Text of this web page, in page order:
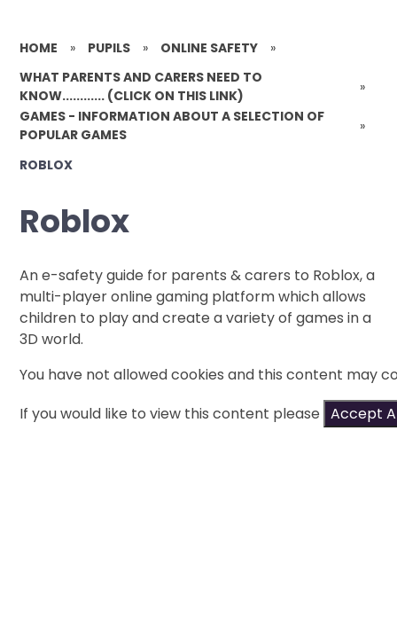
HOME » PUPILS » ONLINE SAFETY
»
WHAT PARENTS AND CARERS NEED TO
KNOW............ (CLICK ON THIS LINK)
»
GAMES - INFORMATION ABOUT A SELECTION OF
POPULAR GAMES
»
ROBLOX
Roblox
An e-safety guide for parents & carers to Roblox, a
multi-player online gaming platform which allows
children to play and create a variety of games in a
3D world.
You have not allowed cookies and this content may
If you would like to view this content please Accept